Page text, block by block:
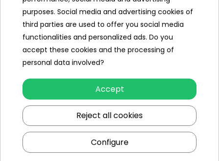
maximum load approx. 25 kg,
packaging dimensions 63x34x31 cm,
package weight 6.5 kg.
Specification
Brand other
Leading color pink
purposes. Social media and advertising cookies of
third parties are used to offer you social media
functionalities and personalized ads. Do you
accept these cookies and the processing of
personal data involved?
Accept
Reject all cookies
Configure